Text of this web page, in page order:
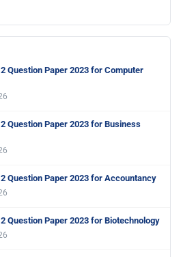
Question Paper 2023 for Computer
Question Paper 2023 for Business
Question Paper 2023 for Accountancy
Question Paper 2023 for Biotechnology